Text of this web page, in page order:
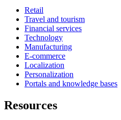
Retail
Travel and tourism
Financial services
Technology
Manufacturing
E-commerce
Localization
Personalization
Portals and knowledge bases
Resources